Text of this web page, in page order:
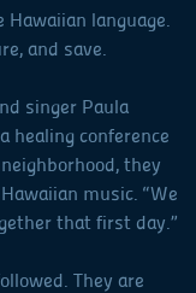
Hawaiian language.
and save.
singer Paula
healing conference
they
music. “We
that first day.”
They are